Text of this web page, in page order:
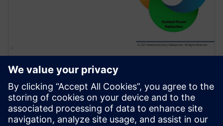
สัมมนาผ่านเว็บ
Use of Sequential Analysis to
Detect Redundant Resets
Saving Power and Area